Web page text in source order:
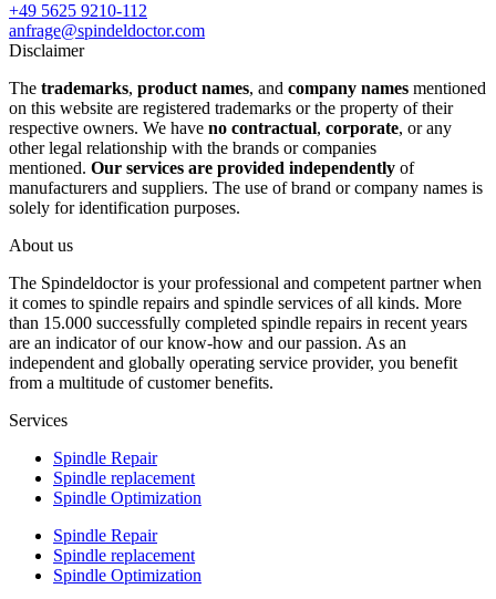
+49 5625 9210-112
anfrage@spindeldoctor.com
Disclaimer
The trademarks, product names, and company names mentioned
on this website are registered trademarks or the property of their
respective owners. We have no contractual, corporate, or any
other legal relationship with the brands or companies
mentioned. Our services are provided independently of
manufacturers and suppliers. The use of brand or company names is
solely for identification purposes.
About us
The Spindeldoctor is your professional and competent partner when
it comes to spindle repairs and spindle services of all kinds. More
than 15.000 successfully completed spindle repairs in recent years
are an indicator of our know-how and our passion. As an
independent and globally operating service provider, you benefit
from a multitude of customer benefits.
Services
Spindle Repair
Spindle replacement
Spindle Optimization
Spindle Repair
Spindle replacement
Spindle Optimization